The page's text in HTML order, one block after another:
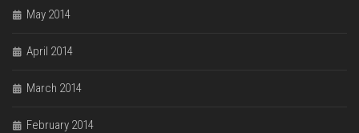
May 2014
April 2014
March 2014
February 2014